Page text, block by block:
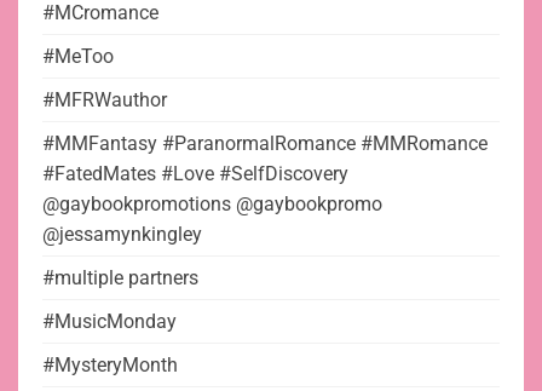
#MCromance
#MeToo
#MFRWauthor
#MMFantasy #ParanormalRomance #MMRomance
#FatedMates #Love #SelfDiscovery
@gaybookpromotions @gaybookpromo
@jessamynkingley
#multiple partners
#MusicMonday
#MysteryMonth